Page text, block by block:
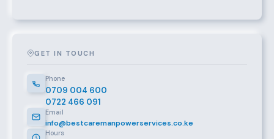
GET IN TOUCH
Phone
0709 004 600
0722 466 091
Email
info@bestcaremanpowerservices.co.ke
Hours